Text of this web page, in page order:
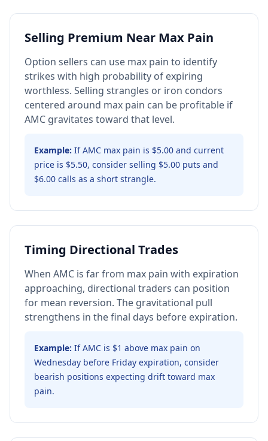
Selling Premium Near Max Pain
Option sellers can use max pain to identify
strikes with high probability of expiring
worthless. Selling strangles or iron condors
centered around max pain can be profitable if
AMC gravitates toward that level.
Example: If AMC max pain is $5.00 and current
price is $5.50, consider selling $5.00 puts and
$6.00 calls as a short strangle.
Timing Directional Trades
When AMC is far from max pain with expiration
approaching, directional traders can position
for mean reversion. The gravitational pull
strengthens in the final days before expiration.
Example: If AMC is $1 above max pain on
Wednesday before Friday expiration, consider
bearish positions expecting drift toward max
pain.